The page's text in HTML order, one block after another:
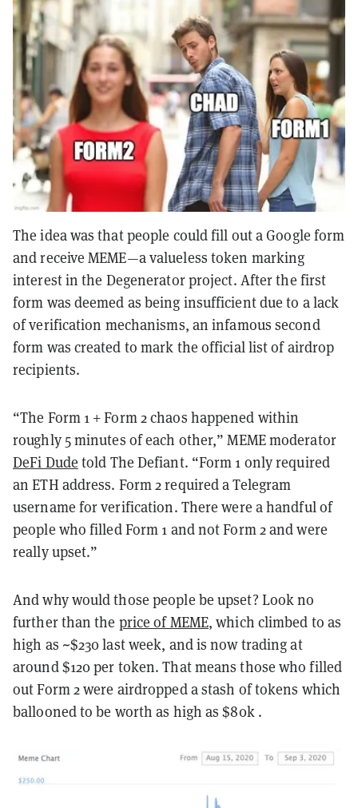
The idea was that people could fill out a Google form
and receive MEME—a valueless token marking
interest in the Degenerator project. After the first
form was deemed as being insufficient due to a lack
of verification mechanisms, an infamous second
form was created to mark the official list of airdrop
recipients.
“The Form 1 + Form 2 chaos happened within
roughly 5 minutes of each other,” MEME moderator
DeFi Dude told The Defiant. “Form 1 only required
an ETH address. Form 2 required a Telegram
username for verification. There were a handful of
people who filled Form 1 and not Form 2 and were
really upset.”
And why would those people be upset? Look no
further than the price of MEME, which climbed to as
high as ~$230 last week, and is now trading at
around $120 per token. That means those who filled
out Form 2 were airdropped a stash of tokens which
ballooned to be worth as high as $80k .